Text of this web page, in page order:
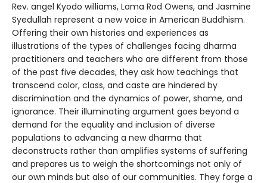
Rev. angel Kyodo williams, Lama Rod Owens, and Jasmine
Syedullah represent a new voice in American Buddhism.
Offering their own histories and experiences as
illustrations of the types of challenges facing dharma
practitioners and teachers who are different from those
of the past five decades, they ask how teachings that
transcend color, class, and caste are hindered by
discrimination and the dynamics of power, shame, and
ignorance. Their illuminating argument goes beyond a
demand for the equality and inclusion of diverse
populations to advancing a new dharma that
deconstructs rather than amplifies systems of suffering
and prepares us to weigh the shortcomings not only of
our own minds but also of our communities. They forge a